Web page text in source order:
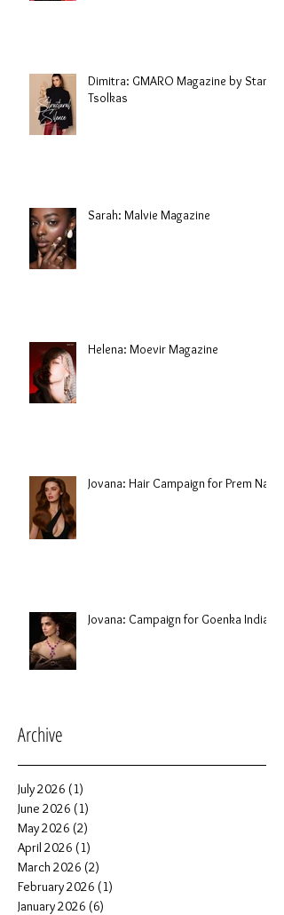
Dimitra: GMARO Magazine by Stani
Tsolkas
Sarah: Malvie Magazine
Helena: Moevir Magazine
Jovana: Hair Campaign for Prem Nair
Jovana: Campaign for Goenka India
Archive
July 2026 (1)
June 2026 (1)
May 2026 (2)
April 2026 (1)
March 2026 (2)
February 2026 (1)
January 2026 (6)